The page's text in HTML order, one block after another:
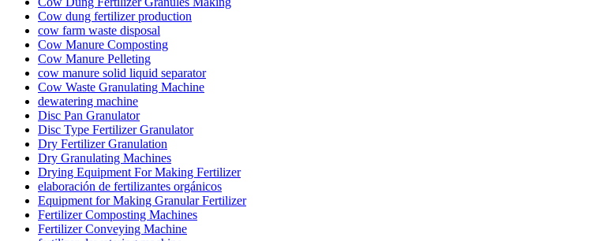
Cow dung fertilizer production
cow farm waste disposal
Cow Manure Composting
Cow Manure Pelleting
cow manure solid liquid separator
Cow Waste Granulating Machine
dewatering machine
Disc Pan Granulator
Disc Type Fertilizer Granulator
Dry Fertilizer Granulation
Dry Granulating Machines
Drying Equipment For Making Fertilizer
elaboración de fertilizantes orgánicos
Equipment for Making Granular Fertilizer
Fertilizer Composting Machines
Fertilizer Conveying Machine